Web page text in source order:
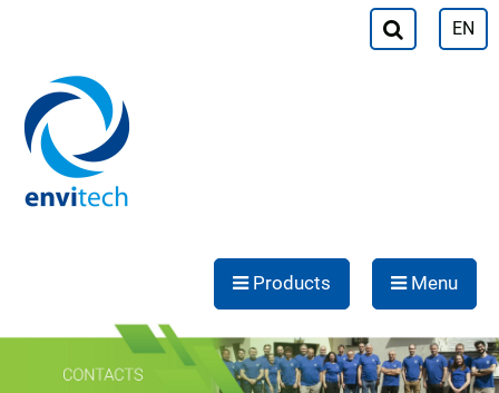
EN
Products Menu